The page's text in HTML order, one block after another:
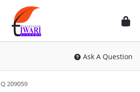
Discussion
Forum
Ask A Question
Q 209059